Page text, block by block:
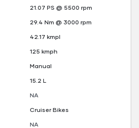
21.07 PS @ 5500 rpm
29.4 Nm @ 3000 rpm
42.17 kmpl
125 kmph
Manual
15.2 L
NA
Cruiser Bikes
NA